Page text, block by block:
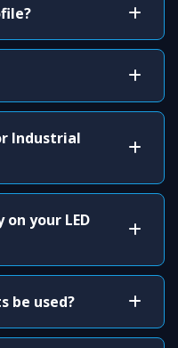
Industrial
your LED
be used?